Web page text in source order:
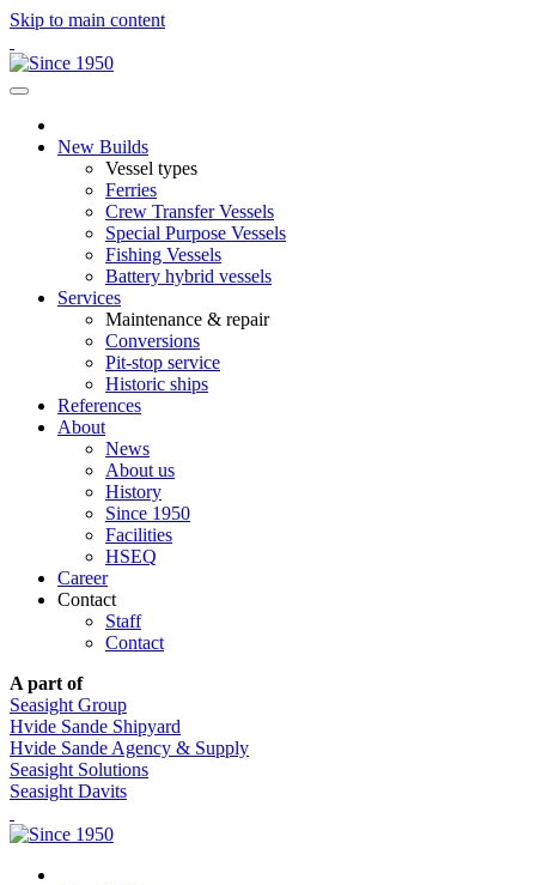
Skip to main content
New Builds
Vessel types
Ferries
Crew Transfer Vessels
Special Purpose Vessels
Fishing Vessels
Battery hybrid vessels
Services
Maintenance & repair
Conversions
Pit-stop service
Historic ships
References
About
News
About us
History
Since 1950
Facilities
HSEQ
Career
Contact
Staff
Contact
A part of
Seasight Group
Hvide Sande Shipyard
Hvide Sande Agency & Supply
Seasight Solutions
Seasight Davits